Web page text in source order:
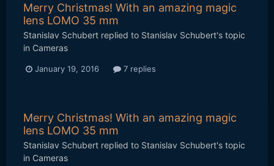
Merry Christmas! With an amazing magic
lens LOMO 35 mm
Stanislav Schubert replied to Stanislav Schubert's topic
in Cameras
January 19, 2016 7 replies
Merry Christmas! With an amazing magic
lens LOMO 35 mm
Stanislav Schubert replied to Stanislav Schubert's topic
in Cameras